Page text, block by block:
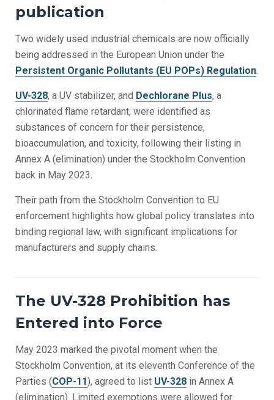
publication
Two widely used industrial chemicals are now officially
being addressed in the European Union under the
Persistent Organic Pollutants (EU POPs) Regulation
UV-328, a UV stabilizer, and Dechlorane Plus, a
chlorinated flame retardant, were identified as
substances of concern for their persistence,
bioaccumulation, and toxicity, following their listing in
Annex A (elimination) under the Stockholm Convention
back in May 2023.
Their path from the Stockholm Convention to EU
enforcement highlights how global policy translates into
binding regional law, with significant implications for
manufacturers and supply chains.
The UV-328 Prohibition has
Entered into Force
May 2023 marked the pivotal moment when the
Stockholm Convention, at its eleventh Conference of the
Parties (COP-11), agreed to list UV-328 in Annex A
(elimination). Limited exemptions were allowed for